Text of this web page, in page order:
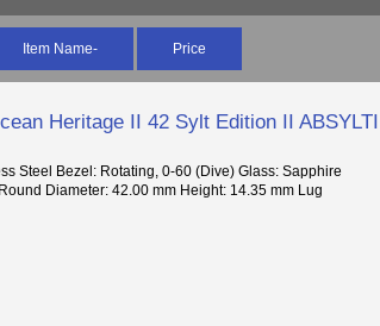
Item Name- Price
Heritage II 42 Sylt Edition II
Steel Bezel: Rotating, 0-60 (Dive) Glass: Sapphire
Diameter: 42.00 mm Height: 14.35 mm Lug